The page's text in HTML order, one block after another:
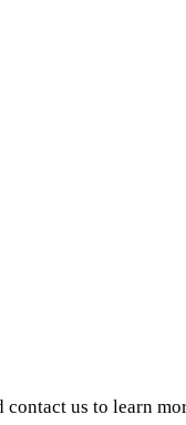
us to learn